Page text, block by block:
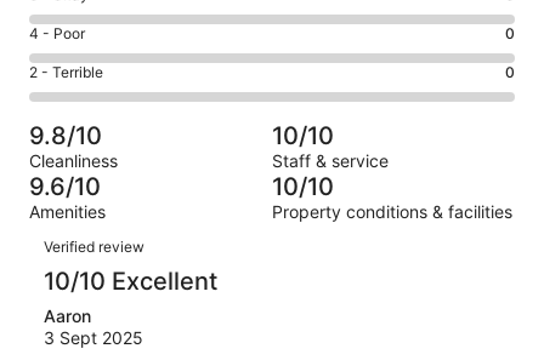
14
out
of
14
-
Good.
0
out
of
14
reviews
6
-
Okay.
0
of
14
reviews
Rating
4
-
Poor.
0
out
of
14
4 - Poor 0
Rating
2
-
Terrible.
0
out
of
14
reviews
2 - Terrible 0
9.8/10
Cleanliness
10/10
Staff & service
9.6/10
Amenities
10/10
Property conditions & facilities
Reviews
Verified review
10/10 Excellent
Aaron
3 Sept 2025